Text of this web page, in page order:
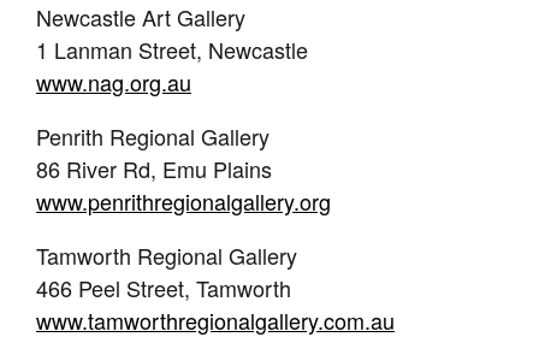
Newcastle Art Gallery
1 Lanman Street, Newcastle
www.nag.org.au
Penrith Regional Gallery
86 River Rd, Emu Plains
www.penrithregionalgallery.org
Tamworth Regional Gallery
466 Peel Street, Tamworth
www.tamworthregionalgallery.com.au